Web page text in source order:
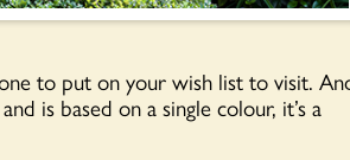
to put on your wish list to visit.
is based on a single colour, it’s a